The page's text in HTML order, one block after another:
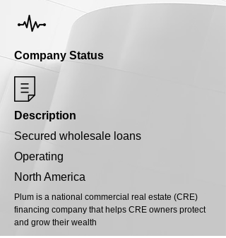
Company Status
Description
Secured wholesale loans
Operating
North America
Plum is a national commercial real estate (CRE)
financing company that helps CRE owners protect
and grow their wealth